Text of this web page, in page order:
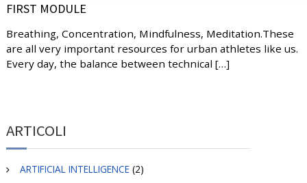
FIRST MODULE
Breathing, Concentration, Mindfulness, Meditation.These
are all very important resources for urban athletes like us.
Every day, the balance between technical […]
ARTICOLI
ARTIFICIAL INTELLIGENCE(2)